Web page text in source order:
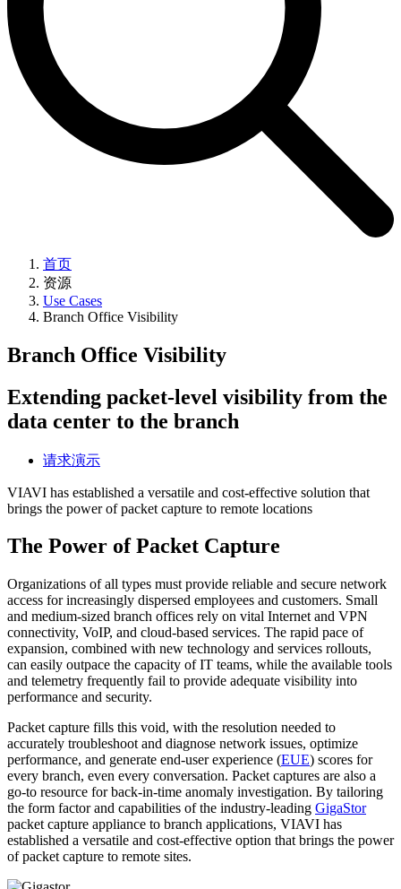
首页
资源
Use Cases
Branch Office Visibility
Branch Office Visibility
Extending packet-level visibility from the
data center to the branch
请求演示
VIAVI has established a versatile and cost-effective solution that
brings the power of packet capture to remote locations
The Power of Packet Capture
Organizations of all types must provide reliable and secure network
access for increasingly dispersed employees and customers. Small
and medium-sized branch offices rely on vital Internet and VPN
connectivity, VoIP, and cloud-based services. The rapid pace of
expansion, combined with new technology and services rollouts,
can easily outpace the capacity of IT teams, while the available tools
and telemetry frequently fail to provide adequate visibility into
performance and security.
Packet capture fills this void, with the resolution needed to
accurately troubleshoot and diagnose network issues, optimize
performance, and generate end-user experience (EUE) scores for
every branch, even every conversation. Packet captures are also a
go-to resource for back-in-time anomaly investigation. By tailoring
the form factor and capabilities of the industry-leading GigaStor
packet capture appliance to branch applications, VIAVI has
established a versatile and cost-effective option that brings the power
of packet capture to remote sites.